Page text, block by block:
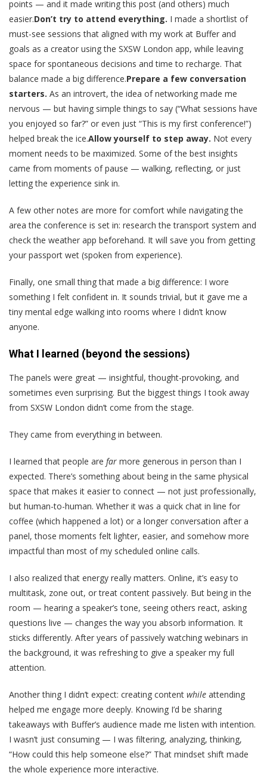
points — and it made writing this post (and others) much
easier.Don’t try to attend everything. I made a shortlist of
must-see sessions that aligned with my work at Buffer and
goals as a creator using the SXSW London app, while leaving
space for spontaneous decisions and time to recharge. That
balance made a big difference.Prepare a few conversation
starters. As an introvert, the idea of networking made me
nervous — but having simple things to say (“What sessions have
you enjoyed so far?” or even just “This is my first conference!”)
helped break the ice.Allow yourself to step away. Not every
moment needs to be maximized. Some of the best insights
came from moments of pause — walking, reflecting, or just
letting the experience sink in.
A few other notes are more for comfort while navigating the
area the conference is set in: research the transport system and
check the weather app beforehand. It will save you from getting
your passport wet (spoken from experience).
Finally, one small thing that made a big difference: I wore
something I felt confident in. It sounds trivial, but it gave me a
tiny mental edge walking into rooms where I didn’t know
anyone.
What I learned (beyond the sessions)
The panels were great — insightful, thought-provoking, and
sometimes even surprising. But the biggest things I took away
from SXSW London didn’t come from the stage.
They came from everything in between.
I learned that people are far more generous in person than I
expected. There’s something about being in the same physical
space that makes it easier to connect — not just professionally,
but human-to-human. Whether it was a quick chat in line for
coffee (which happened a lot) or a longer conversation after a
panel, those moments felt lighter, easier, and somehow more
impactful than most of my scheduled online calls.
I also realized that energy really matters. Online, it’s easy to
multitask, zone out, or treat content passively. But being in the
room — hearing a speaker’s tone, seeing others react, asking
questions live — changes the way you absorb information. It
sticks differently. After years of passively watching webinars in
the background, it was refreshing to give a speaker my full
attention.
Another thing I didn’t expect: creating content while attending
helped me engage more deeply. Knowing I’d be sharing
takeaways with Buffer’s audience made me listen with intention.
I wasn’t just consuming — I was filtering, analyzing, thinking,
“How could this help someone else?” That mindset shift made
the whole experience more interactive.